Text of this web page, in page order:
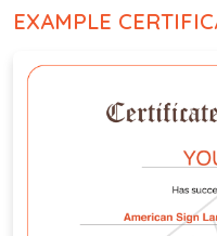
EXAMPLE